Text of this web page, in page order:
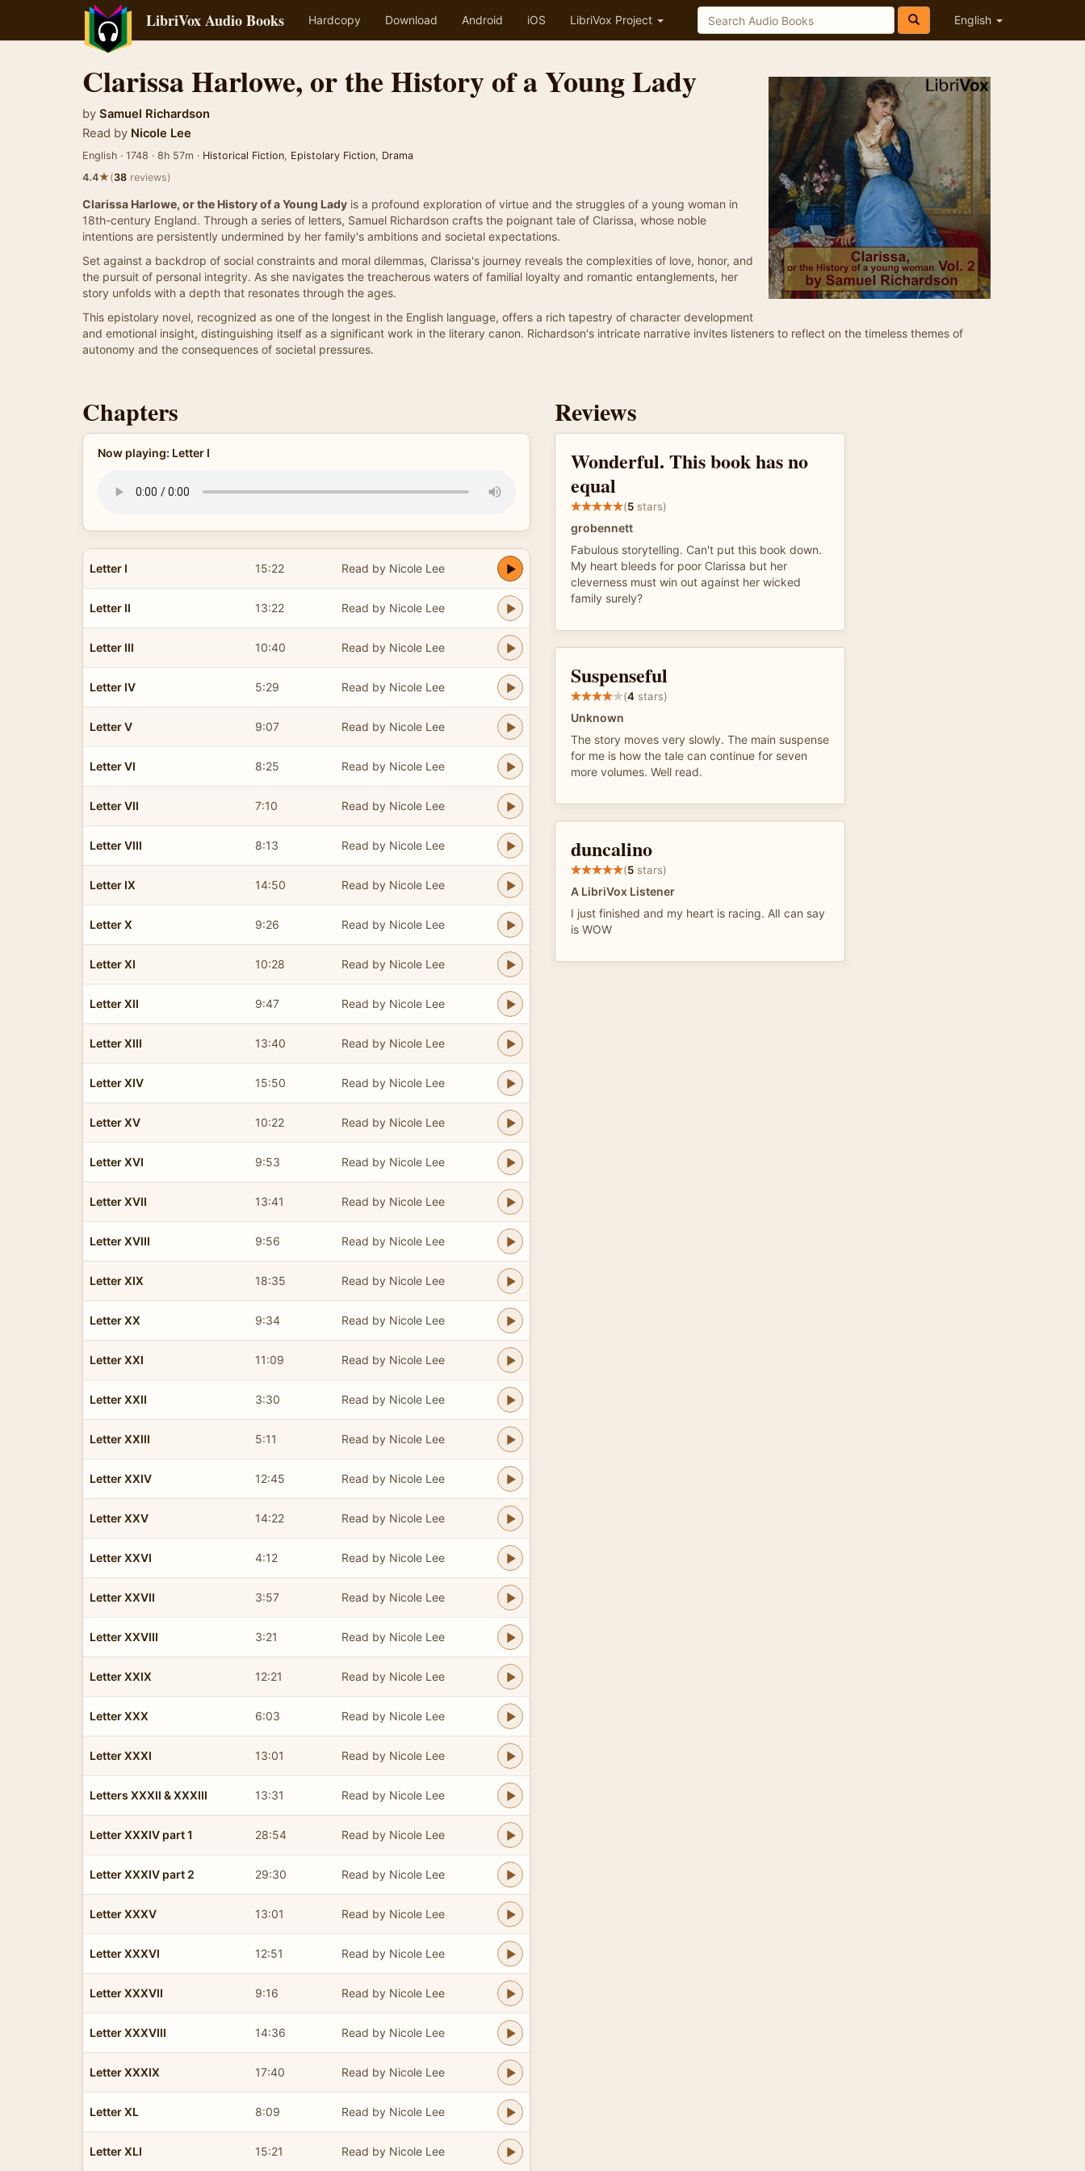
LibriVox Audio Books Hardcopy Download Android iOS LibriVox Project English
Clarissa Harlowe, or the History of a Young Lady
by Samuel Richardson
Read by Nicole Lee
English · 1748 · 8h 57m · Historical Fiction, Epistolary Fiction, Drama
4.4★(38 reviews)
Clarissa Harlowe, or the History of a Young Lady is a profound exploration of virtue and the struggles of a young woman in
18th-century England. Through a series of letters, Samuel Richardson crafts the poignant tale of Clarissa, whose noble
intentions are persistently undermined by her family's ambitions and societal expectations.
Set against a backdrop of social constraints and moral dilemmas, Clarissa's journey reveals the complexities of love, honor, and
the pursuit of personal integrity. As she navigates the treacherous waters of familial loyalty and romantic entanglements, her
story unfolds with a depth that resonates through the ages.
This epistolary novel, recognized as one of the longest in the English language, offers a rich tapestry of character development
and emotional insight, distinguishing itself as a significant work in the literary canon. Richardson's intricate narrative invites listeners to reflect on the timeless themes of
autonomy and the consequences of societal pressures.
Chapters
Now playing: Letter I
Letter I 15:22 Read by Nicole Lee
Letter II 13:22 Read by Nicole Lee
Letter III 10:40 Read by Nicole Lee
Letter IV 5:29 Read by Nicole Lee
Letter V 9:07 Read by Nicole Lee
Letter VI 8:25 Read by Nicole Lee
Letter VII 7:10 Read by Nicole Lee
Letter VIII 8:13 Read by Nicole Lee
Letter IX 14:50 Read by Nicole Lee
Letter X 9:26 Read by Nicole Lee
Letter XI 10:28 Read by Nicole Lee
Letter XII 9:47 Read by Nicole Lee
Letter XIII 13:40 Read by Nicole Lee
Letter XIV 15:50 Read by Nicole Lee
Letter XV 10:22 Read by Nicole Lee
Letter XVI 9:53 Read by Nicole Lee
Letter XVII 13:41 Read by Nicole Lee
Letter XVIII 9:56 Read by Nicole Lee
Letter XIX 18:35 Read by Nicole Lee
Letter XX 9:34 Read by Nicole Lee
Letter XXI 11:09 Read by Nicole Lee
Letter XXII 3:30 Read by Nicole Lee
Letter XXIII 5:11 Read by Nicole Lee
Letter XXIV 12:45 Read by Nicole Lee
Letter XXV 14:22 Read by Nicole Lee
Letter XXVI 4:12 Read by Nicole Lee
Letter XXVII 3:57 Read by Nicole Lee
Letter XXVIII 3:21 Read by Nicole Lee
Letter XXIX 12:21 Read by Nicole Lee
Letter XXX 6:03 Read by Nicole Lee
Letter XXXI 13:01 Read by Nicole Lee
Letters XXXII & XXXIII 13:31 Read by Nicole Lee
Letter XXXIV part 1 28:54 Read by Nicole Lee
Letter XXXIV part 2 29:30 Read by Nicole Lee
Letter XXXV 13:01 Read by Nicole Lee
Letter XXXVI 12:51 Read by Nicole Lee
Letter XXXVII 9:16 Read by Nicole Lee
Letter XXXVIII 14:36 Read by Nicole Lee
Letter XXXIX 17:40 Read by Nicole Lee
Letter XL 8:09 Read by Nicole Lee
Letter XLI 15:21 Read by Nicole Lee
Reviews
Wonderful. This book has no
equal
(5 stars)
grobennett
Fabulous storytelling. Can't put this book down.
My heart bleeds for poor Clarissa but her
cleverness must win out against her wicked
family surely?
Suspenseful
(4 stars)
Unknown
The story moves very slowly. The main suspense
for me is how the tale can continue for seven
more volumes. Well read.
duncalino
(5 stars)
A LibriVox Listener
I just finished and my heart is racing. AlI can say
is WOW